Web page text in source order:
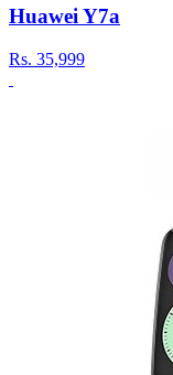
Huawei Y7a
Rs. 35,999